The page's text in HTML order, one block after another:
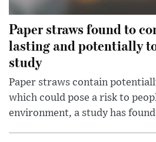
Paper straws found to
lasting and potentially
study
Paper straws contain
which could pose a risk to
environment, a study has